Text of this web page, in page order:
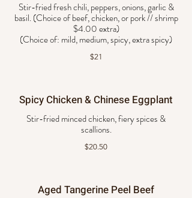
Stir-fried fresh chili, peppers, onions, garlic &
basil. (Choice of beef, chicken, or pork // shrimp
$4.00 extra)
$21
Spicy Chicken & Chinese Eggplant
Stir-fried minced chicken, fiery spices &
scallions.
$20.50
Aged Tangerine Peel Beef